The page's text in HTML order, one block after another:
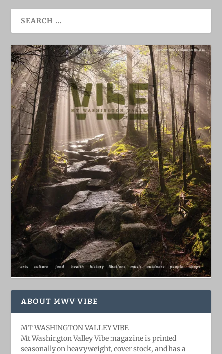
ABOUT MWV VIBE
MT WASHINGTON VALLEY VIBE
Mt Washington Valley Vibe magazine is printed
seasonally on heavyweight, cover stock, and has a